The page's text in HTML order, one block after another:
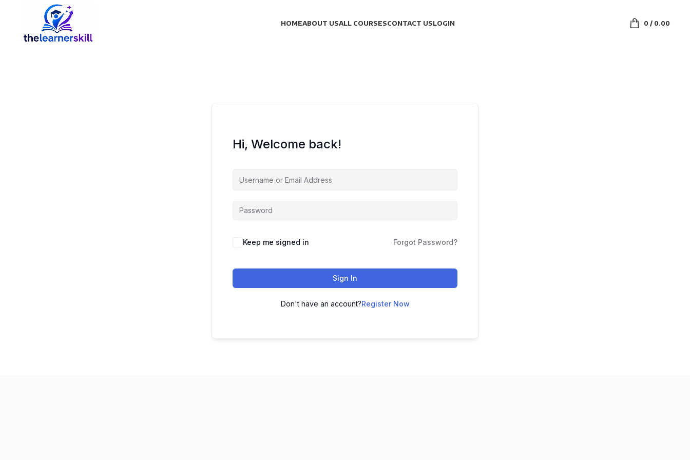
HOMEABOUT USALL COURSESCONTACT USLOGIN 0/ 0.00
Hi, Welcome back!
Keep me signed in Forgot Password?
Sign In
Don't have an account?Register Now